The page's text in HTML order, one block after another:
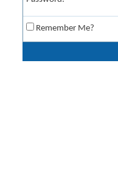
Remember Me?